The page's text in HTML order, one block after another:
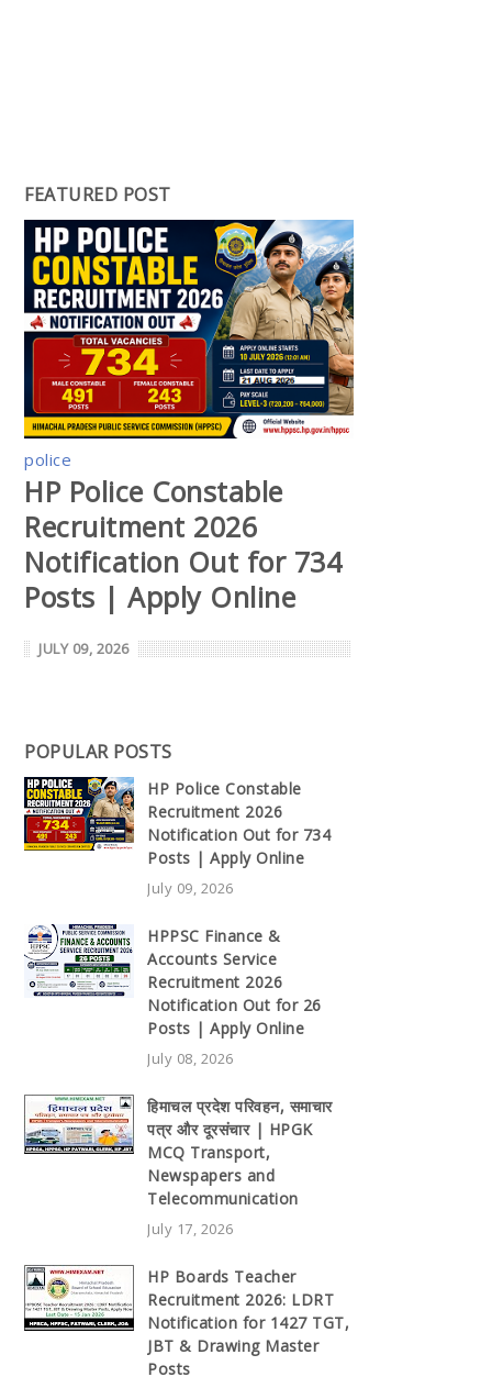
FEATURED POST
police
HP Police Constable
Recruitment 2026
Notification Out for 734
Posts | Apply Online
JULY 09, 2026
POPULAR POSTS
HP Police Constable
Recruitment 2026
Notification Out for 734
Posts | Apply Online
July 09, 2026
HPPSC Finance &
Accounts Service
Recruitment 2026
Notification Out for 26
Posts | Apply Online
July 08, 2026
हिमाचल प्रदेश परिवहन, समाचार
पत्र और दूरसंचार | HPGK
MCQ Transport,
Newspapers and
Telecommunication
July 17, 2026
HP Boards Teacher
Recruitment 2026: LDRT
Notification for 1427 TGT,
JBT & Drawing Master
Posts